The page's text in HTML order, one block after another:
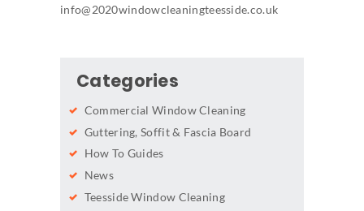
info@2020windowcleaningteesside.co.uk
Categories
Commercial Window Cleaning
Guttering, Soffit & Fascia Board
How To Guides
News
Teesside Window Cleaning